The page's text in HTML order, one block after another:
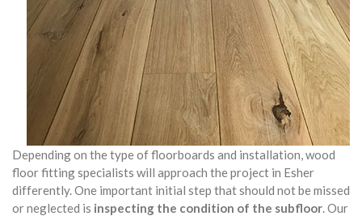
Depending on the type of floorboards and installation, wood
floor fitting specialists will approach the project in Esher
differently. One important initial step that should not be missed
or neglected is inspecting the condition of the subfloor. Our